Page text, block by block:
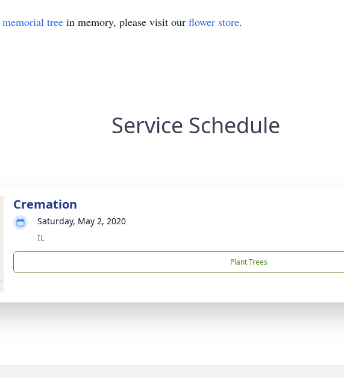
memorial tree in memory, please visit our flower store.
Service Schedule
Cremation
Saturday, May 2, 2020
IL
Plant Trees